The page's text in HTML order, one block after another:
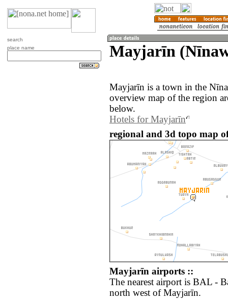
search
place name
Mayjarīn
Mayjarīn is a town in the
overview map of the region
below.
Hotels for Mayjarīn
regional and 3d topo map
Mayjarīn airports ::
The nearest airport is BAL -
north west of Mayjarīn.